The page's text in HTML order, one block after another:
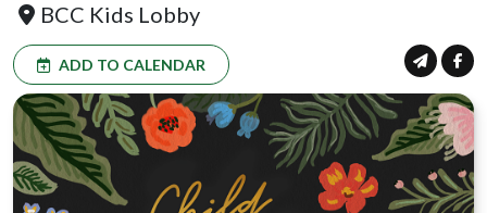
BCC Kids Lobby
ADD TO CALENDAR